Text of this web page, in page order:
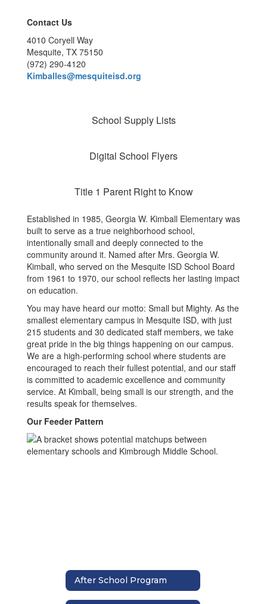
Contact Us
4010 Coryell Way
Mesquite, TX 75150
(972) 290-4120
Kimballes@mesquiteisd.org
School Supply Lists
Digital School Flyers
Title 1 Parent Right to Know
Established in 1985, Georgia W. Kimball Elementary was
built to serve as a true neighborhood school,
intentionally small and deeply connected to the
community around it. Named after Mrs. Georgia W.
Kimball, who served on the Mesquite ISD School Board
from 1961 to 1970, our school reflects her lasting impact
on education.
You may have heard our motto: Small but Mighty. As the
smallest elementary campus in Mesquite ISD, with just
215 students and 30 dedicated staff members, we take
great pride in the big things happening on our campus.
We are a high-performing school where students are
encouraged to reach their fullest potential, and our staff
is committed to academic excellence and community
service. At Kimball, being small is our strength, and the
results speak for themselves.
Our Feeder Pattern
After School Program